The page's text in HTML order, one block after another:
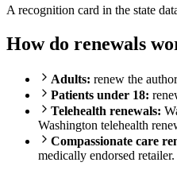
A recognition card in the state
How do renewals
Adults: renew the
Patients under 18:
Telehealth renewals:
Washington telehealth
Compassionate care
medically endorsed retailer.